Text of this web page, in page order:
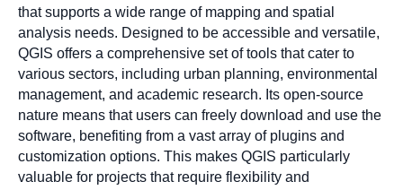
that supports a wide range of mapping and spatial
analysis needs. Designed to be accessible and versatile,
QGIS offers a comprehensive set of tools that cater to
various sectors, including urban planning, environmental
management, and academic research. Its open-source
nature means that users can freely download and use the
software, benefiting from a vast array of plugins and
customization options. This makes QGIS particularly
valuable for projects that require flexibility and